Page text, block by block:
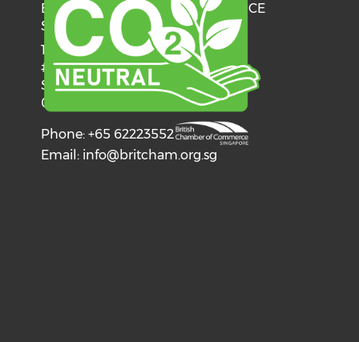
BRITISH CHAMBER OF COMMERCE
SINGAPORE
137 Telok Ayer Street
#06-03
Singapore
068602
Phone: +65 62223552
Email: info@britcham.org.sg